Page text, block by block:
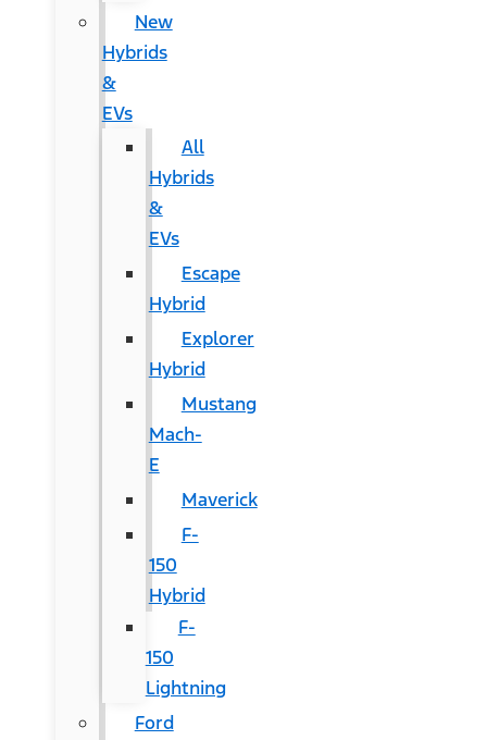
New
Hybrids
&
EVs
All
Hybrids
&
EVs
Escape
Hybrid
Explorer
Hybrid
Mustang
Mach-
E
Maverick
F-
150
Hybrid
F-
150
Lightning
Ford